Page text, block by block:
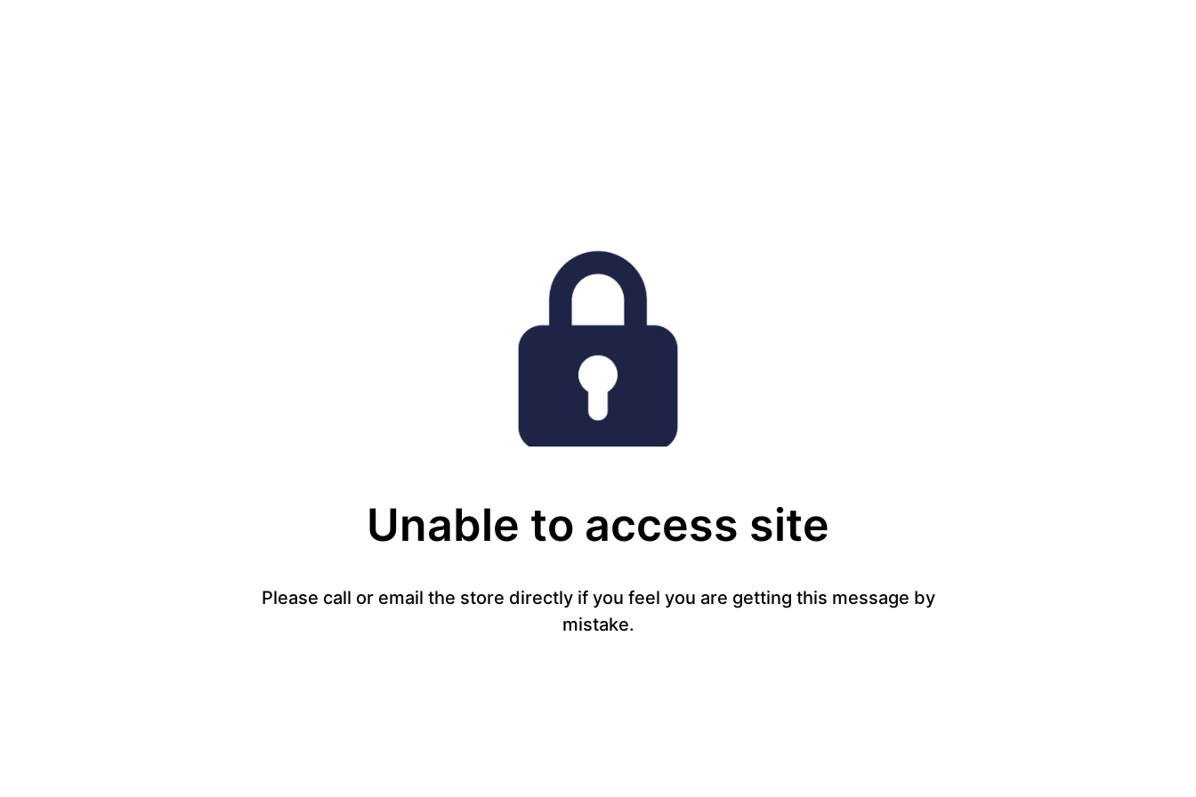
Unable to access site
Please call or email the store directly if you feel you are getting this message by
mistake.